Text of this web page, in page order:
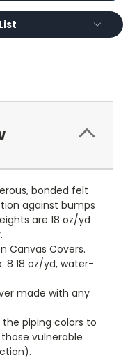
bonded felt
against bumps
are 18 oz/yd
Canvas Covers.
8 18 oz/yd, water-
made with any
piping colors to
vulnerable